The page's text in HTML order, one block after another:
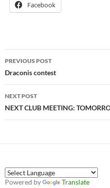
Facebook
Post
navigation
PREVIOUS POST
Draconis contest
NEXT POST
NEXT CLUB MEETING:
Powered by Translate